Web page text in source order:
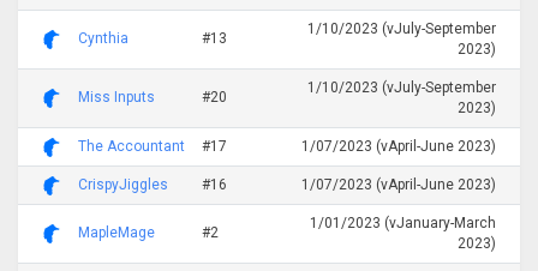
Cynthia #13
1/10/2023 (vJuly-September
2023)
Miss Inputs #20
1/10/2023 (vJuly-September
2023)
The Accountant #17 1/07/2023 (vApril-June 2023)
CrispyJiggles #16 1/07/2023 (vApril-June 2023)
MapleMage #2
1/01/2023 (vJanuary-March
2023)